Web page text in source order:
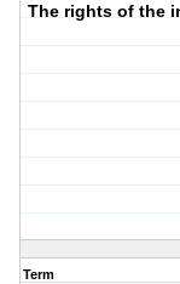
The rights of the
Term